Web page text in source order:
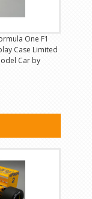
One F1
Case Limited
Car by